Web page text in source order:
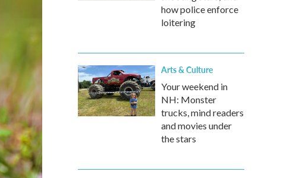
how police enforce
loitering
Arts & Culture
Your weekend in
NH: Monster
trucks, mind readers
and movies under
the stars